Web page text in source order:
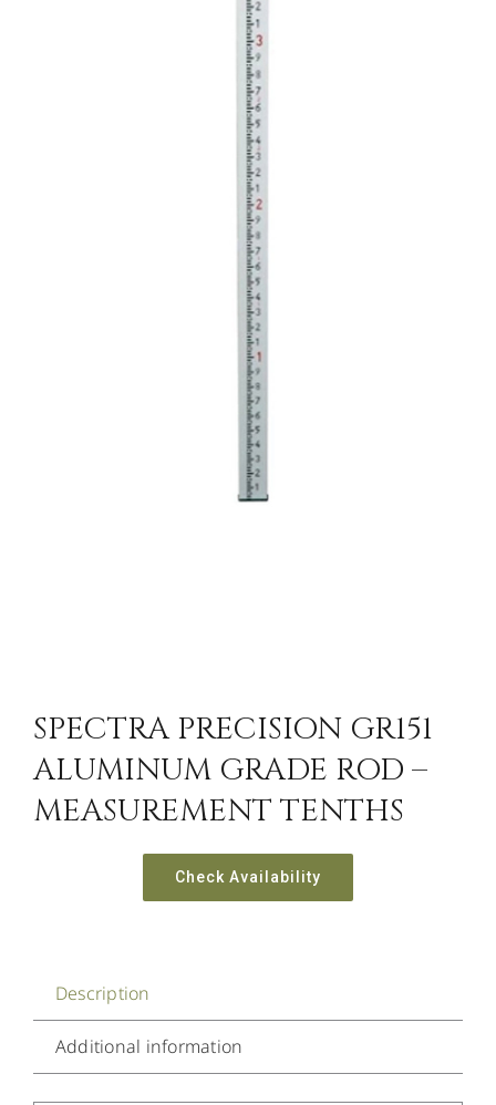
SPECTRA PRECISION GR151
ALUMINUM GRADE ROD –
MEASUREMENT TENTHS
Check Availability
Description
Additional information